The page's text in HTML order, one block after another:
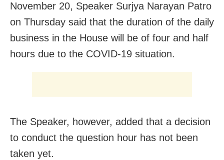
November 20, Speaker Surjya Narayan Patro
on Thursday said that the duration of the daily
business in the House will be of four and half
hours due to the COVID-19 situation.
The Speaker, however, added that a decision
to conduct the question hour has not been
taken yet.